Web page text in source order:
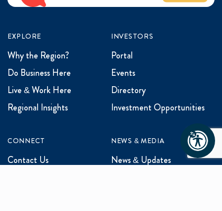
EXPLORE
Why the Region?
Do Business Here
Live & Work Here
Regional Insights
INVESTORS
Portal
Events
Directory
Investment Opportunities
CONNECT
Contact Us
NEWS & MEDIA
News & Updates